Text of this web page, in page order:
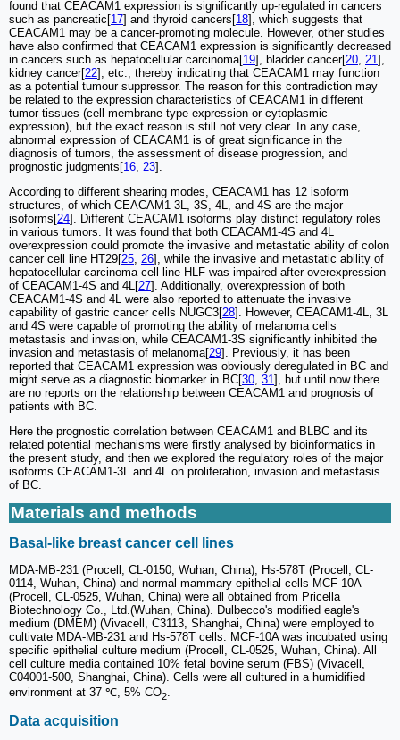
found that CEACAM1 expression is significantly up-regulated in cancers
such as pancreatic[17] and thyroid cancers[18], which suggests that
CEACAM1 may be a cancer-promoting molecule. However, other studies
have also confirmed that CEACAM1 expression is significantly decreased
in cancers such as hepatocellular carcinoma[19], bladder cancer[20, 21],
kidney cancer[22], etc., thereby indicating that CEACAM1 may function
as a potential tumour suppressor. The reason for this contradiction may
be related to the expression characteristics of CEACAM1 in different
tumor tissues (cell membrane-type expression or cytoplasmic
expression), but the exact reason is still not very clear. In any case,
abnormal expression of CEACAM1 is of great significance in the
diagnosis of tumors, the assessment of disease progression, and
prognostic judgments[16, 23].
According to different shearing modes, CEACAM1 has 12 isoform
structures, of which CEACAM1-3L, 3S, 4L, and 4S are the major
isoforms[24]. Different CEACAM1 isoforms play distinct regulatory roles
in various tumors. It was found that both CEACAM1-4S and 4L
overexpression could promote the invasive and metastatic ability of colon
cancer cell line HT29[25, 26], while the invasive and metastatic ability of
hepatocellular carcinoma cell line HLF was impaired after overexpression
of CEACAM1-4S and 4L[27]. Additionally, overexpression of both
CEACAM1-4S and 4L were also reported to attenuate the invasive
capability of gastric cancer cells NUGC3[28]. However, CEACAM1-4L, 3L
and 4S were capable of promoting the ability of melanoma cells
metastasis and invasion, while CEACAM1-3S significantly inhibited the
invasion and metastasis of melanoma[29]. Previously, it has been
reported that CEACAM1 expression was obviously deregulated in BC and
might serve as a diagnostic biomarker in BC[30, 31], but until now there
are no reports on the relationship between CEACAM1 and prognosis of
patients with BC.
Here the prognostic correlation between CEACAM1 and BLBC and its
related potential mechanisms were firstly analysed by bioinformatics in
the present study, and then we explored the regulatory roles of the major
isoforms CEACAM1-3L and 4L on proliferation, invasion and metastasis
of BC.
Materials and methods
Basal-like breast cancer cell lines
MDA-MB-231 (Procell, CL-0150, Wuhan, China), Hs-578T (Procell, CL-
0114, Wuhan, China) and normal mammary epithelial cells MCF-10A
(Procell, CL-0525, Wuhan, China) were all obtained from Pricella
Biotechnology Co., Ltd.(Wuhan, China). Dulbecco's modified eagle's
medium (DMEM) (Vivacell, C3113, Shanghai, China) were employed to
cultivate MDA-MB-231 and Hs-578T cells. MCF-10A was incubated using
specific epithelial culture medium (Procell, CL-0525, Wuhan, China). All
cell culture media contained 10% fetal bovine serum (FBS) (Vivacell,
C04001-500, Shanghai, China). Cells were all cultured in a humidified
environment at 37 ℃, 5% CO2
Data acquisition